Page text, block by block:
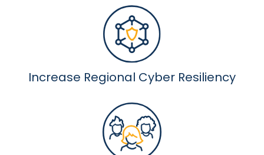
Increase Regional Cyber Resiliency